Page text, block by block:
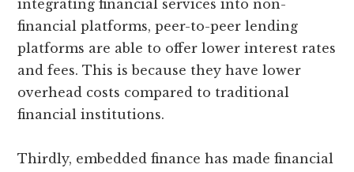
integrating financial services into non-
financial platforms, peer-to-peer lending
platforms are able to offer lower interest rates
and fees. This is because they have lower
overhead costs compared to traditional
financial institutions.
Thirdly, embedded finance has made financial